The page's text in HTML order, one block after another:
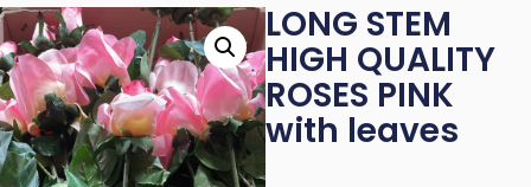
LONG STEM
HIGH QUALITY
ROSES PINK
with leaves